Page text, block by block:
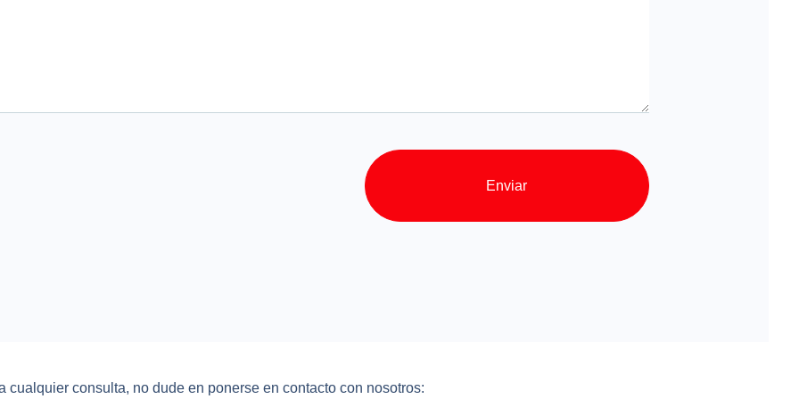
Enviar
cualquier consulta, no dude en ponerse en contacto con nosotros: